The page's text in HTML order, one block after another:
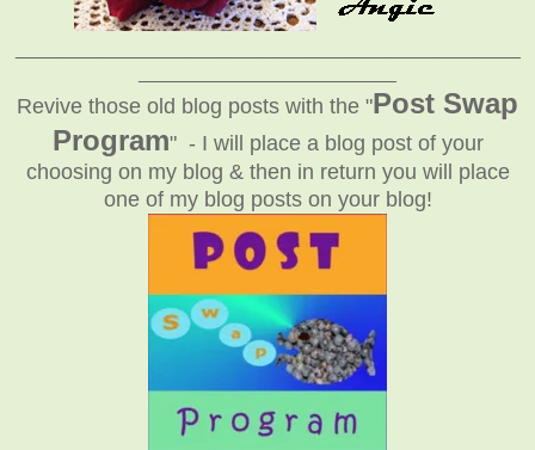
Revive those old blog posts with the "Post Swap
Program" - I will place a blog post of your
choosing on my blog & then in return you will place
one of my blog posts on your blog!